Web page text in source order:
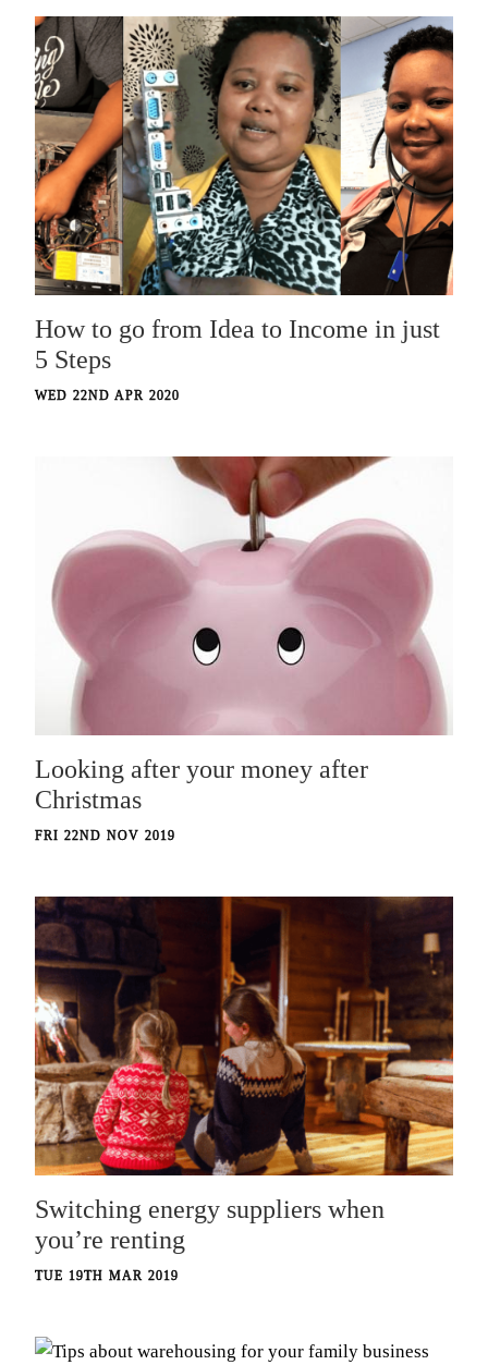
How to go from Idea to Income in just
5 Steps
WED 22ND APR 2020
Looking after your money after
Christmas
FRI 22ND NOV 2019
Switching energy suppliers when
you’re renting
TUE 19TH MAR 2019